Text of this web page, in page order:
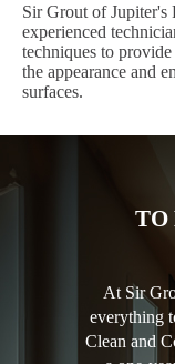
Sir Grout of Jupiter's
experienced
techniques to
the appearance and
surfaces.
TO
At Sir
everything
Clean and